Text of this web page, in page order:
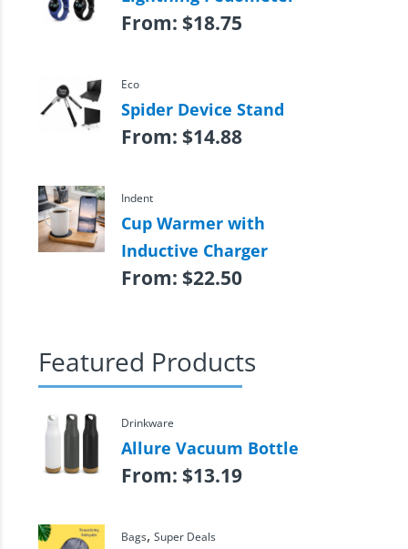
From: $18.75
Eco
Spider Device Stand
From: $14.88
Indent
Cup Warmer with
Inductive Charger
From: $22.50
Featured Products
Drinkware
Allure Vacuum Bottle
From: $13.19
Bags,Super Deals